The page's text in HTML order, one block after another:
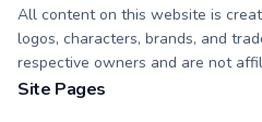
All content on this website is
logos, characters, brands, and
respective owners and are not
Site Pages